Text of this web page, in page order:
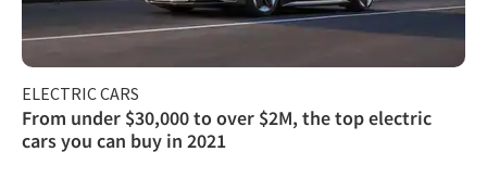
ELECTRIC CARS
From under $30,000 to over $2M, the top electric
cars you can buy in 2021